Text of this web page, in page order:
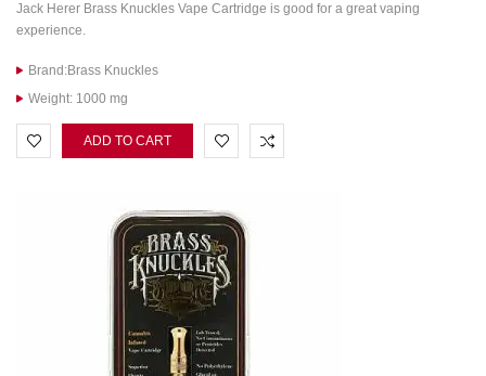
Jack Herer Brass Knuckles Vape Cartridge is good for a great vaping
experience.
Brand:Brass Knuckles
Weight: 1000 mg
ADD TO CART